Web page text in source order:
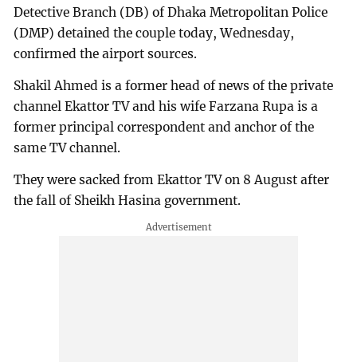
Detective Branch (DB) of Dhaka Metropolitan Police
(DMP) detained the couple today, Wednesday,
confirmed the airport sources.
Shakil Ahmed is a former head of news of the private
channel Ekattor TV and his wife Farzana Rupa is a
former principal correspondent and anchor of the
same TV channel.
They were sacked from Ekattor TV on 8 August after
the fall of Sheikh Hasina government.